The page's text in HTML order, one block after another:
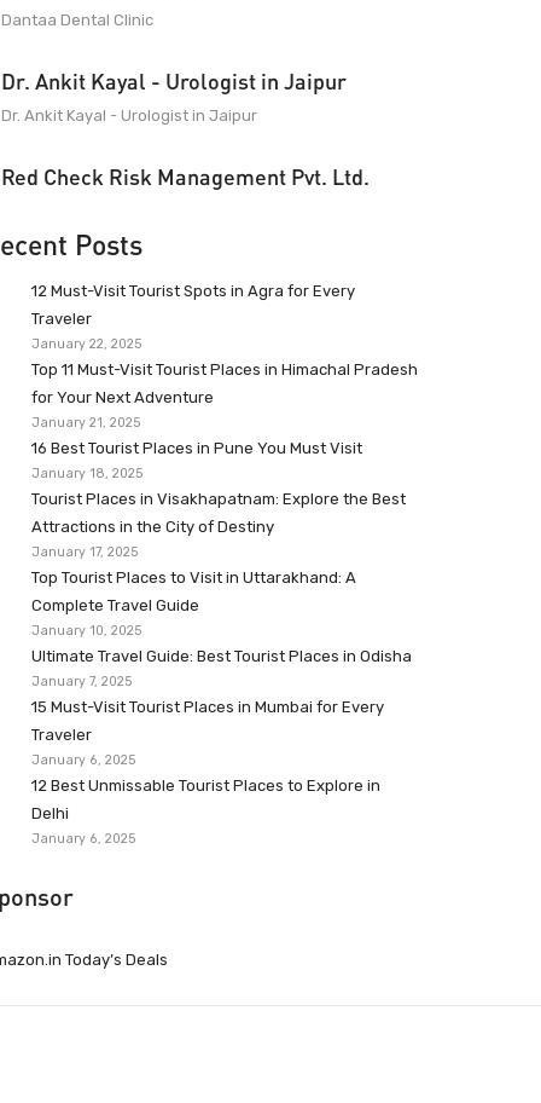
Dantaa Dental Clinic
Dr. Ankit Kayal - Urologist in Jaipur
Dr. Ankit Kayal - Urologist in Jaipur
Red Check Risk Management Pvt. Ltd.
Posts
12 Must-Visit Tourist Spots in Agra for Every
Traveler
January 22, 2025
Top 11 Must-Visit Tourist Places in Himachal Pradesh
for Your Next Adventure
January 21, 2025
16 Best Tourist Places in Pune You Must Visit
January 18, 2025
Tourist Places in Visakhapatnam: Explore the Best
Attractions in the City of Destiny
January 17, 2025
Top Tourist Places to Visit in Uttarakhand: A
Complete Travel Guide
January 10, 2025
Ultimate Travel Guide: Best Tourist Places in Odisha
January 7, 2025
15 Must-Visit Tourist Places in Mumbai for Every
Traveler
January 6, 2025
12 Best Unmissable Tourist Places to Explore in
Delhi
January 6, 2025
Today’s Deals